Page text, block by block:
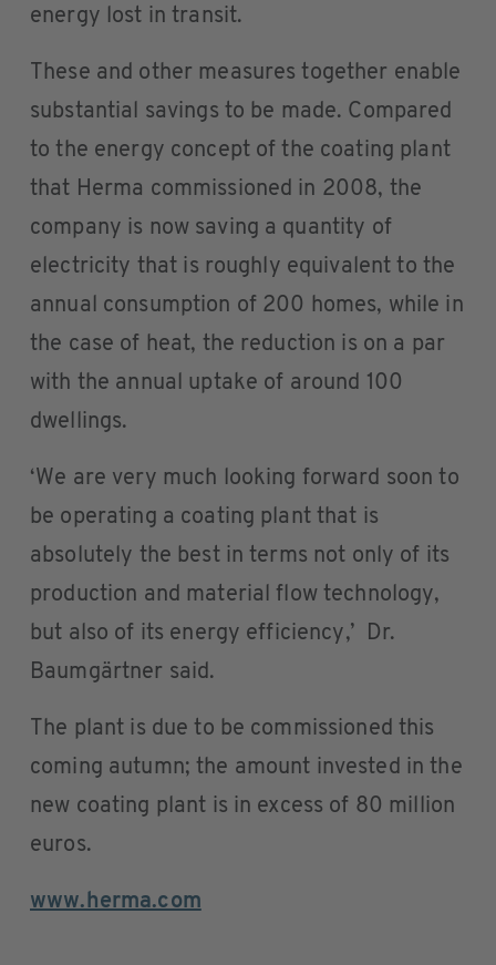
energy lost in transit.
These and other measures together enable
substantial savings to be made. Compared
to the energy concept of the coating plant
that Herma commissioned in 2008, the
company is now saving a quantity of
electricity that is roughly equivalent to the
annual consumption of 200 homes, while in
the case of heat, the reduction is on a par
with the annual uptake of around 100
dwellings.
‘We are very much looking forward soon to
be operating a coating plant that is
absolutely the best in terms not only of its
production and material flow technology,
but also of its energy efficiency,’ Dr.
Baumgärtner said.
The plant is due to be commissioned this
coming autumn; the amount invested in the
new coating plant is in excess of 80 million
euros.
www.herma.com